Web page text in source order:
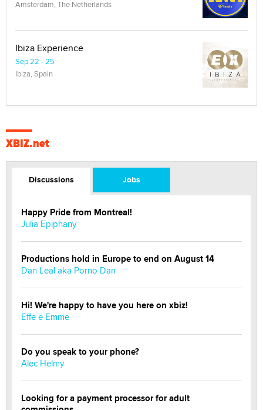
Amsterdam, The Netherlands
Ibiza Experience
Sep 22 - 25
Ibiza, Spain
XBIZ.net
Discussions Jobs
Happy Pride from Montreal!
Julia Epiphany
Productions hold in Europe to end on August 14
Dan Leal aka Porno Dan
Hi! We're happy to have you here on xbiz!
Effe e Emme
Do you speak to your phone?
Alec Helmy
Looking for a payment processor for adult